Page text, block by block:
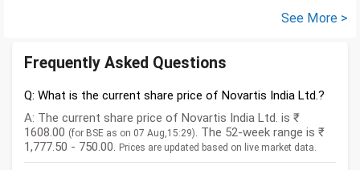
See More >
Frequently Asked Questions
Q: What is the current share price of Novartis India Ltd.?
A: The current share price of Novartis India Ltd. is ₹
1608.00 (for BSE as on 07 Aug,15:29). The 52-week range is ₹
1,777.50 - 750.00. Prices are updated based on live market data.